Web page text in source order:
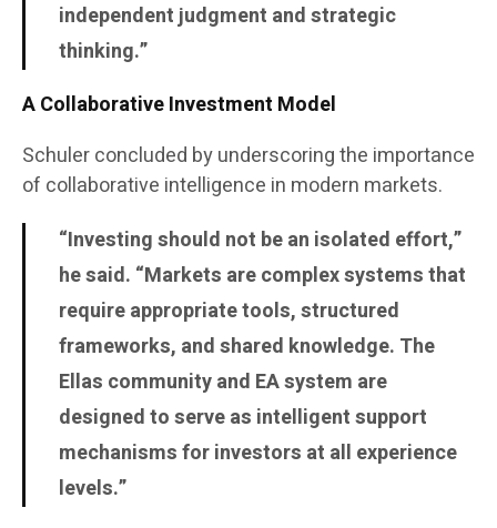
independent judgment and strategic
thinking.”
A Collaborative Investment Model
Schuler concluded by underscoring the importance
of collaborative intelligence in modern markets.
“Investing should not be an isolated effort,”
he said. “Markets are complex systems that
require appropriate tools, structured
frameworks, and shared knowledge. The
Ellas community and EA system are
designed to serve as intelligent support
mechanisms for investors at all experience
levels.”